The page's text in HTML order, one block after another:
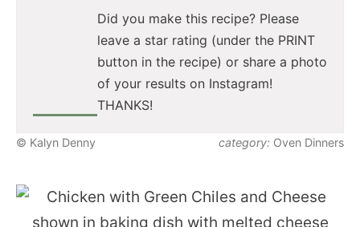
Did you make this recipe? Please
leave a star rating (under the PRINT
button in the recipe) or share a photo
of your results on Instagram!
THANKS!
© Kalyn Denny category: Oven Dinners